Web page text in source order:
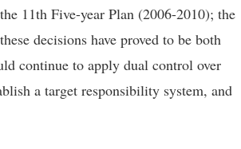
11th Five-year Plan (2006-2010); the
decisions have proved to be both
continue to apply dual control over
a target responsibility system, and